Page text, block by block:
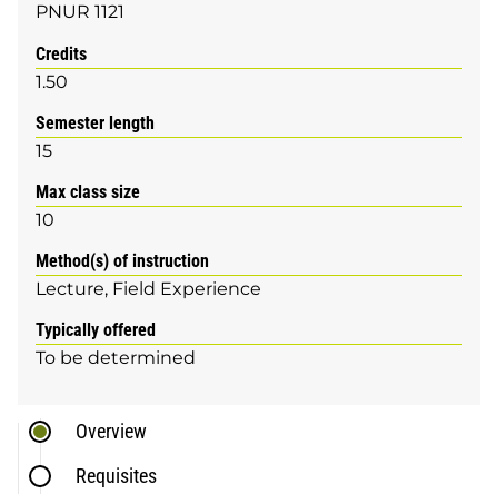
PNUR 1121
Credits
1.50
Semester length
15
Max class size
10
Method(s) of instruction
Lecture Field Experience
Typically offered
To be determined
Overview
Requisites